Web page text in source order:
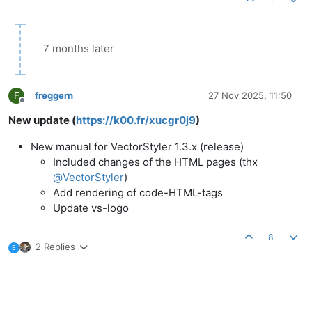
7 months later
F
Offline
freggern 27 Nov 2025, 11:50
New update (https://k00.fr/xucgr0j9)
New manual for VectorStyler 1.3.x (release)
Included changes of the HTML pages (thx
@VectorStyler)
Add rendering of code-HTML-tags
Update vs-logo
E 2 Replies
8